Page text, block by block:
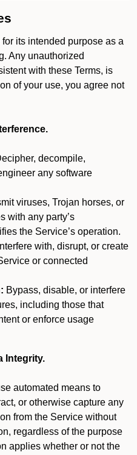
its intended purpose as a
Any unauthorized
with these Terms, is
of your use, you agree not
decompile,
any software
viruses, Trojan horses, or
with any party’s
the Service’s operation.
Interfere with, disrupt, or create
or connected
Bypass, disable, or interfere
including those that
or enforce usage
Integrity.
automated means to
or otherwise capture any
from the Service without
regardless of the purpose
applies whether or not the